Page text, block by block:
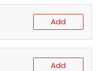
Add
Add